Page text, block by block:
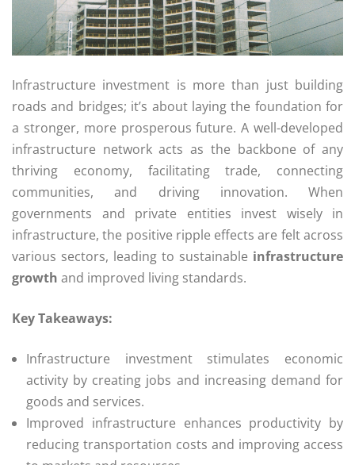
Infrastructure investment is more than just building
roads and bridges; it’s about laying the foundation for
a stronger, more prosperous future. A well-developed
infrastructure network acts as the backbone of any
thriving economy, facilitating trade, connecting
communities, and driving innovation. When
governments and private entities invest wisely in
infrastructure, the positive ripple effects are felt across
various sectors, leading to sustainable infrastructure
growth and improved living standards.
Key Takeaways:
Infrastructure investment stimulates economic
activity by creating jobs and increasing demand for
goods and services.
Improved infrastructure enhances productivity by
reducing transportation costs and improving access